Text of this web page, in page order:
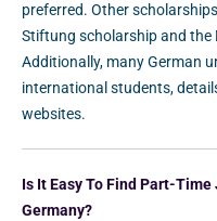
preferred. Other
Stiftung scholarship and the
Additionally, many German
international students,
websites.
Is It Easy To Find Part-
Germany?